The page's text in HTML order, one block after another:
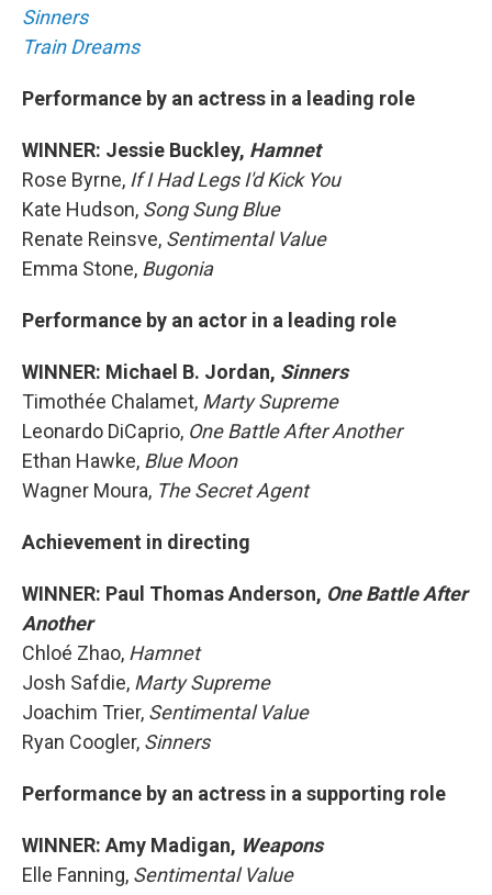
Sinners
Train Dreams
Performance by an actress in a leading role
WINNER: Jessie Buckley, Hamnet
Rose Byrne, If I Had Legs I'd Kick You
Kate Hudson, Song Sung Blue
Renate Reinsve, Sentimental Value
Emma Stone, Bugonia
Performance by an actor in a leading role
WINNER: Michael B. Jordan, Sinners
Timothée Chalamet, Marty Supreme
Leonardo DiCaprio, One Battle After Another
Ethan Hawke, Blue Moon
Wagner Moura, The Secret Agent
Achievement in directing
WINNER: Paul Thomas Anderson, One Battle After
Another
Chloé Zhao, Hamnet
Josh Safdie, Marty Supreme
Joachim Trier, Sentimental Value
Ryan Coogler, Sinners
Performance by an actress in a supporting role
WINNER: Amy Madigan, Weapons
Elle Fanning, Sentimental Value